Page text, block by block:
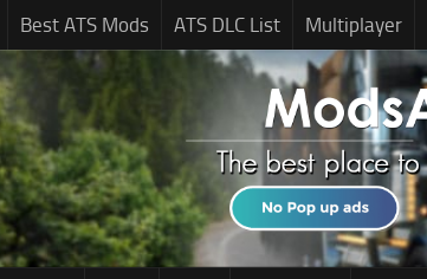
Best ATS Mods ATS DLC List Multiplayer